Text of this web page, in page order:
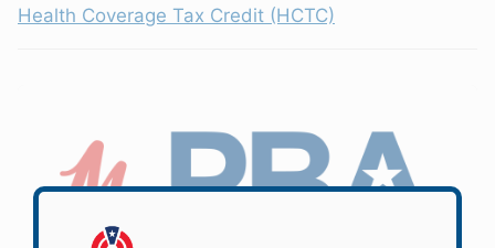
Health Coverage Tax Credit (HCTC)